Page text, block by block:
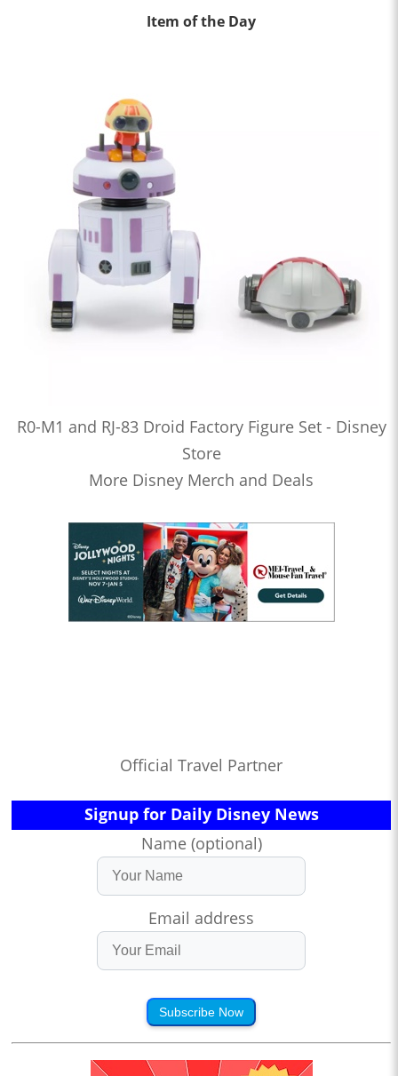
Item of the Day
R0-M1 and RJ-83 Droid Factory Figure Set - Disney
Store
More Disney Merch and Deals
Official Travel Partner
Signup for Daily Disney News
Name (optional)
Email address
Subscribe Now